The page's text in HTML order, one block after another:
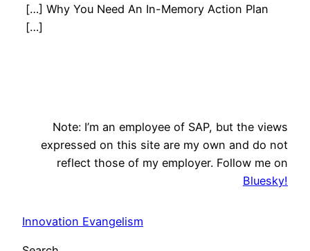
[…] Why You Need An In-Memory Action Plan
[…]
Note: I’m an employee of SAP, but the views
expressed on this site are my own and do not
reflect those of my employer. Follow me on
Bluesky!
Innovation Evangelism